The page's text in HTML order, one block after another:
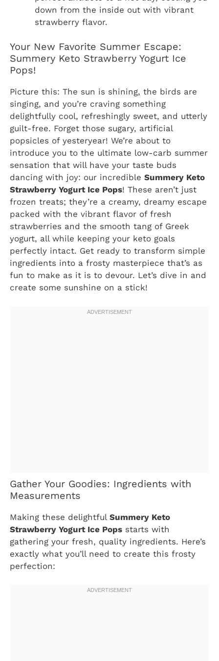
down from the inside out with vibrant
strawberry flavor.
Your New Favorite Summer Escape:
Summery Keto Strawberry Yogurt Ice
Pops!
Picture this: The sun is shining, the birds are
singing, and you’re craving something
delightfully cool, refreshingly sweet, and utterly
guilt-free. Forget those sugary, artificial
popsicles of yesteryear! We’re about to
introduce you to the ultimate low-carb summer
sensation that will have your taste buds
dancing with joy: our incredible Summery Keto
Strawberry Yogurt Ice Pops! These aren’t just
frozen treats; they’re a creamy, dreamy escape
packed with the vibrant flavor of fresh
strawberries and the smooth tang of Greek
yogurt, all while keeping your keto goals
perfectly intact. Get ready to transform simple
ingredients into a frosty masterpiece that’s as
fun to make as it is to devour. Let’s dive in and
create some sunshine on a stick!
Gather Your Goodies: Ingredients with
Measurements
Making these delightful Summery Keto
Strawberry Yogurt Ice Pops starts with
gathering your fresh, quality ingredients. Here’s
exactly what you’ll need to create this frosty
perfection: